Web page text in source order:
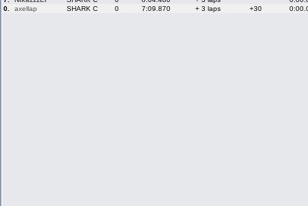
0.
axellap SHARK C 0 7:09.870 + 3 laps +30